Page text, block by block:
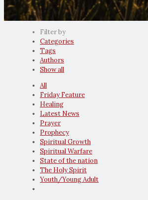
Filter by
Categories
Tags
Authors
Show all
All
Friday Feature
Healing
Latest News
Prayer
Prophecy
Spiritual Growth
Spiritual Warfare
State of the nation
The Holy Spirit
Youth/Young Adult